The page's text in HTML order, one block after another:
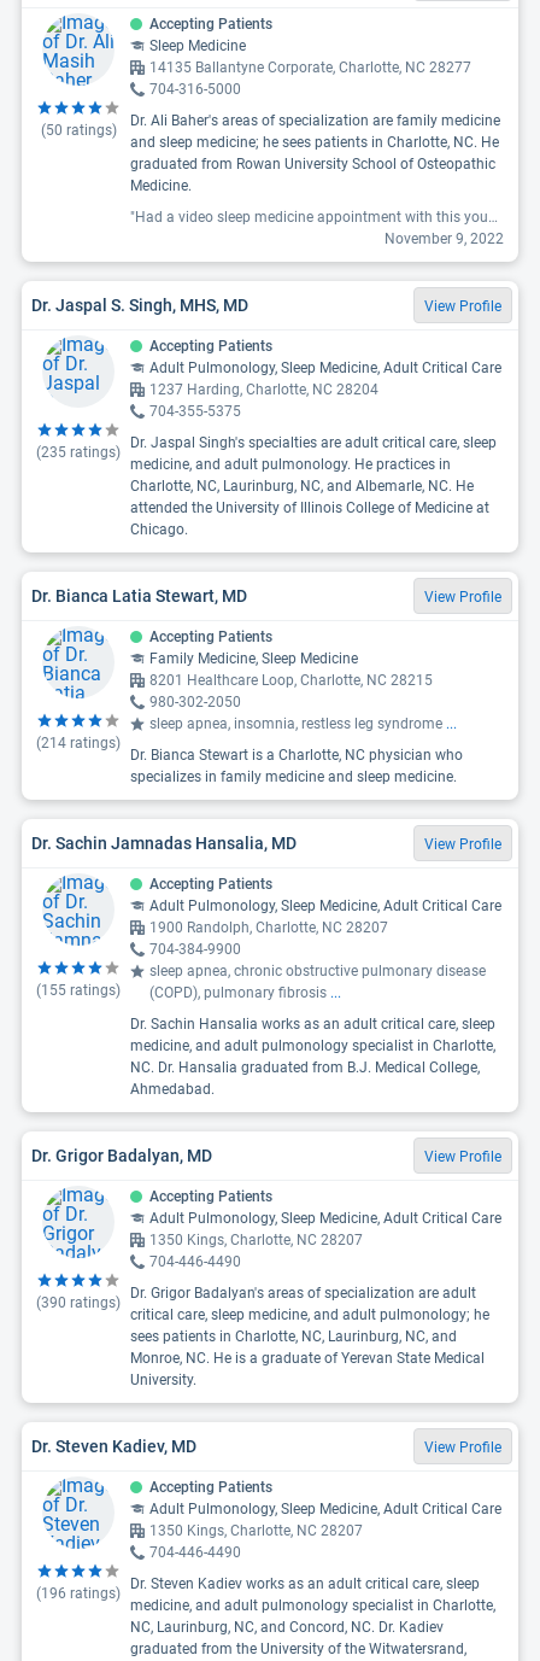
(50 ratings)
Accepting Patients
Sleep Medicine
14135 Ballantyne Corporate, Charlotte, NC 28277
704-316-5000
Dr. Ali Baher's areas of specialization are family medicine
and sleep medicine; he sees patients in Charlotte, NC. He
graduated from Rowan University School of Osteopathic
Medicine.
"Had a video sleep medicine appointment with this young doc hope they keep him around i agree with the last reviewer so thorough from my medications to my cpap data had such great recommendations."
November 9, 2022
Dr. Jaspal S. Singh, MHS, MD View Profile
(235 ratings)
Accepting Patients
Adult Pulmonology, Sleep Medicine, Adult Critical Care
1237 Harding, Charlotte, NC 28204
704-355-5375
Dr. Jaspal Singh's specialties are adult critical care, sleep
medicine, and adult pulmonology. He practices in
Charlotte, NC, Laurinburg, NC, and Albemarle, NC. He
attended the University of Illinois College of Medicine at
Chicago.
Dr. Bianca Latia Stewart, MD View Profile
(214 ratings)
Accepting Patients
Family Medicine, Sleep Medicine
8201 Healthcare Loop, Charlotte, NC 28215
980-302-2050
sleep apnea, insomnia, restless leg syndrome ...
Dr. Bianca Stewart is a Charlotte, NC physician who
specializes in family medicine and sleep medicine.
Dr. Sachin Jamnadas Hansalia, MD View Profile
(155 ratings)
Accepting Patients
Adult Pulmonology, Sleep Medicine, Adult Critical Care
1900 Randolph, Charlotte, NC 28207
704-384-9900
sleep apnea, chronic obstructive pulmonary disease
(COPD), pulmonary fibrosis ...
Dr. Sachin Hansalia works as an adult critical care, sleep
medicine, and adult pulmonology specialist in Charlotte,
NC. Dr. Hansalia graduated from B.J. Medical College,
Ahmedabad.
Dr. Grigor Badalyan, MD View Profile
(390 ratings)
Accepting Patients
Adult Pulmonology, Sleep Medicine, Adult Critical Care
1350 Kings, Charlotte, NC 28207
704-446-4490
Dr. Grigor Badalyan's areas of specialization are adult
critical care, sleep medicine, and adult pulmonology; he
sees patients in Charlotte, NC, Laurinburg, NC, and
Monroe, NC. He is a graduate of Yerevan State Medical
University.
Dr. Steven Kadiev, MD View Profile
(196 ratings)
Accepting Patients
Adult Pulmonology, Sleep Medicine, Adult Critical Care
1350 Kings, Charlotte, NC 28207
704-446-4490
Dr. Steven Kadiev works as an adult critical care, sleep
medicine, and adult pulmonology specialist in Charlotte,
NC, Laurinburg, NC, and Concord, NC. Dr. Kadiev
graduated from the University of the Witwatersrand,